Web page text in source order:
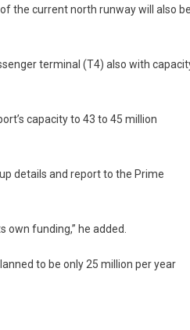
the current north runway will also
terminal (T4) also with
capacity to 43 to 45 million
details and report to the Prime
own funding,” he added.
to be only 25 million per year